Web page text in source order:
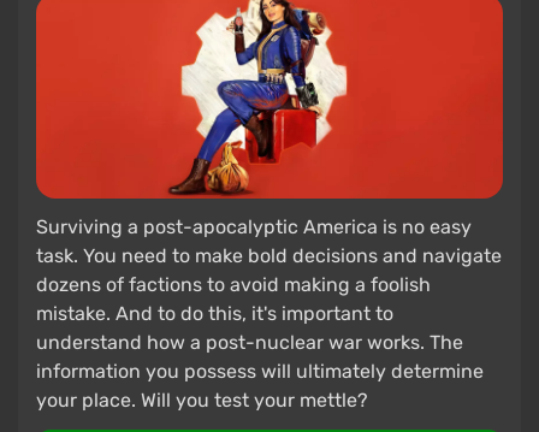
Surviving a post-apocalyptic America is no easy
task. You need to make bold decisions and navigate
dozens of factions to avoid making a foolish
mistake. And to do this, it's important to
understand how a post-nuclear war works. The
information you possess will ultimately determine
your place. Will you test your mettle?